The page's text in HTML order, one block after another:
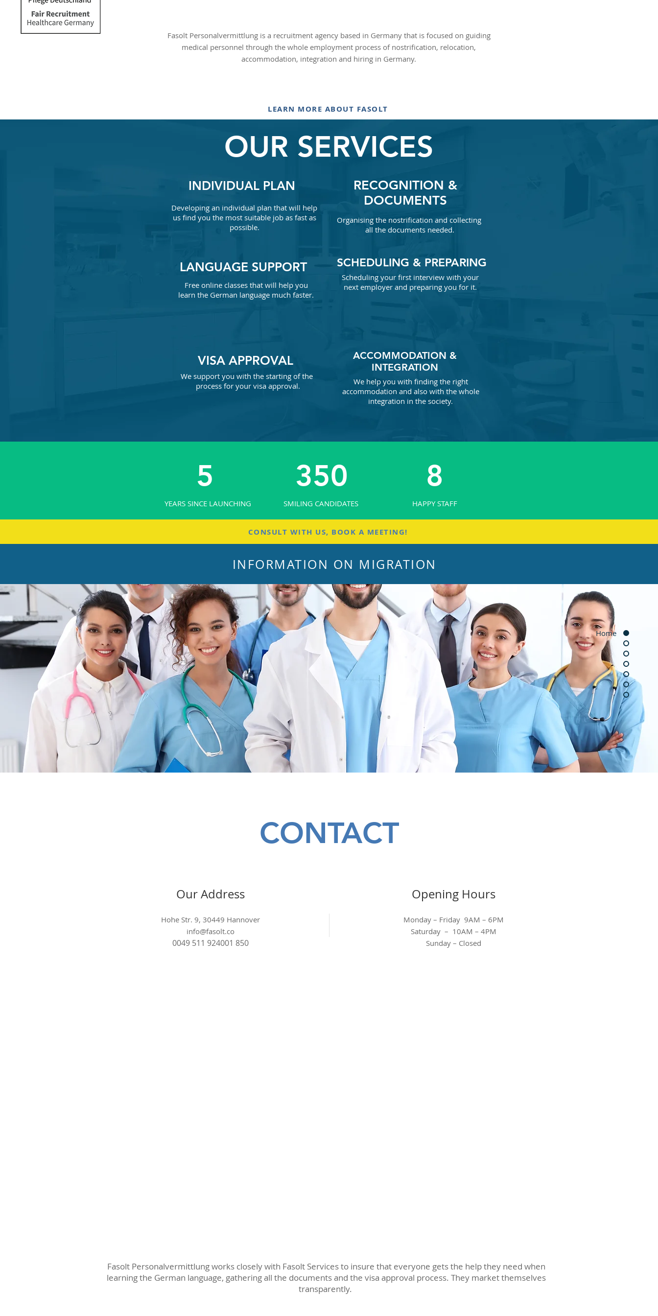
Home
Fasolt Personalvermittlung is a recruitment agency based in Germany that is focused on guiding
medical personnel through the whole employment process of nostrification, relocation,
accommodation, integration and hiring in Germany.
LEARN MORE ABOUT FASOLT
OUR SERVICES
INDIVIDUAL PLAN
Developing an individual plan that will help
us find you the most suitable job as fast as
possible.
RECOGNITION &
DOCUMENTS
Organisingthe nostrification and collecting
all the documents needed.
LANGUAGE SUPPORT
Free online classes that will help you
learn the German language much faster.
SCHEDULING & PREPARING
Scheduling your first interview with your
next employer and preparing you for it.
VISA APPROVAL
We support you with the starting of the
process for your visa approval.
ACCOMMODATION &
INTEGRATION
We help you with finding the right
accommodation and also with the whole
integration in the society.
5 350 8
YEARS SINCE LAUNCHING SMILING CANDIDATES HAPPY STAFF
CONSULT WITH US, BOOK A MEETING!
INFORMATION ON MIGRATION
CONTACT
Our Address
Hohe Str. 9, 30449 Hannover
info@fasolt.co
0049 511 924001 850
Opening Hours
Monday – Friday 9AM – 6PM
Saturday – 10AM – 4PM
Sunday – Closed
Fasolt Personalvermittlung works closely with Fasolt Services to insure that everyone gets the help they need when
learning the German language, gathering all the documents and the visa approval process. They market themselves
transparently.